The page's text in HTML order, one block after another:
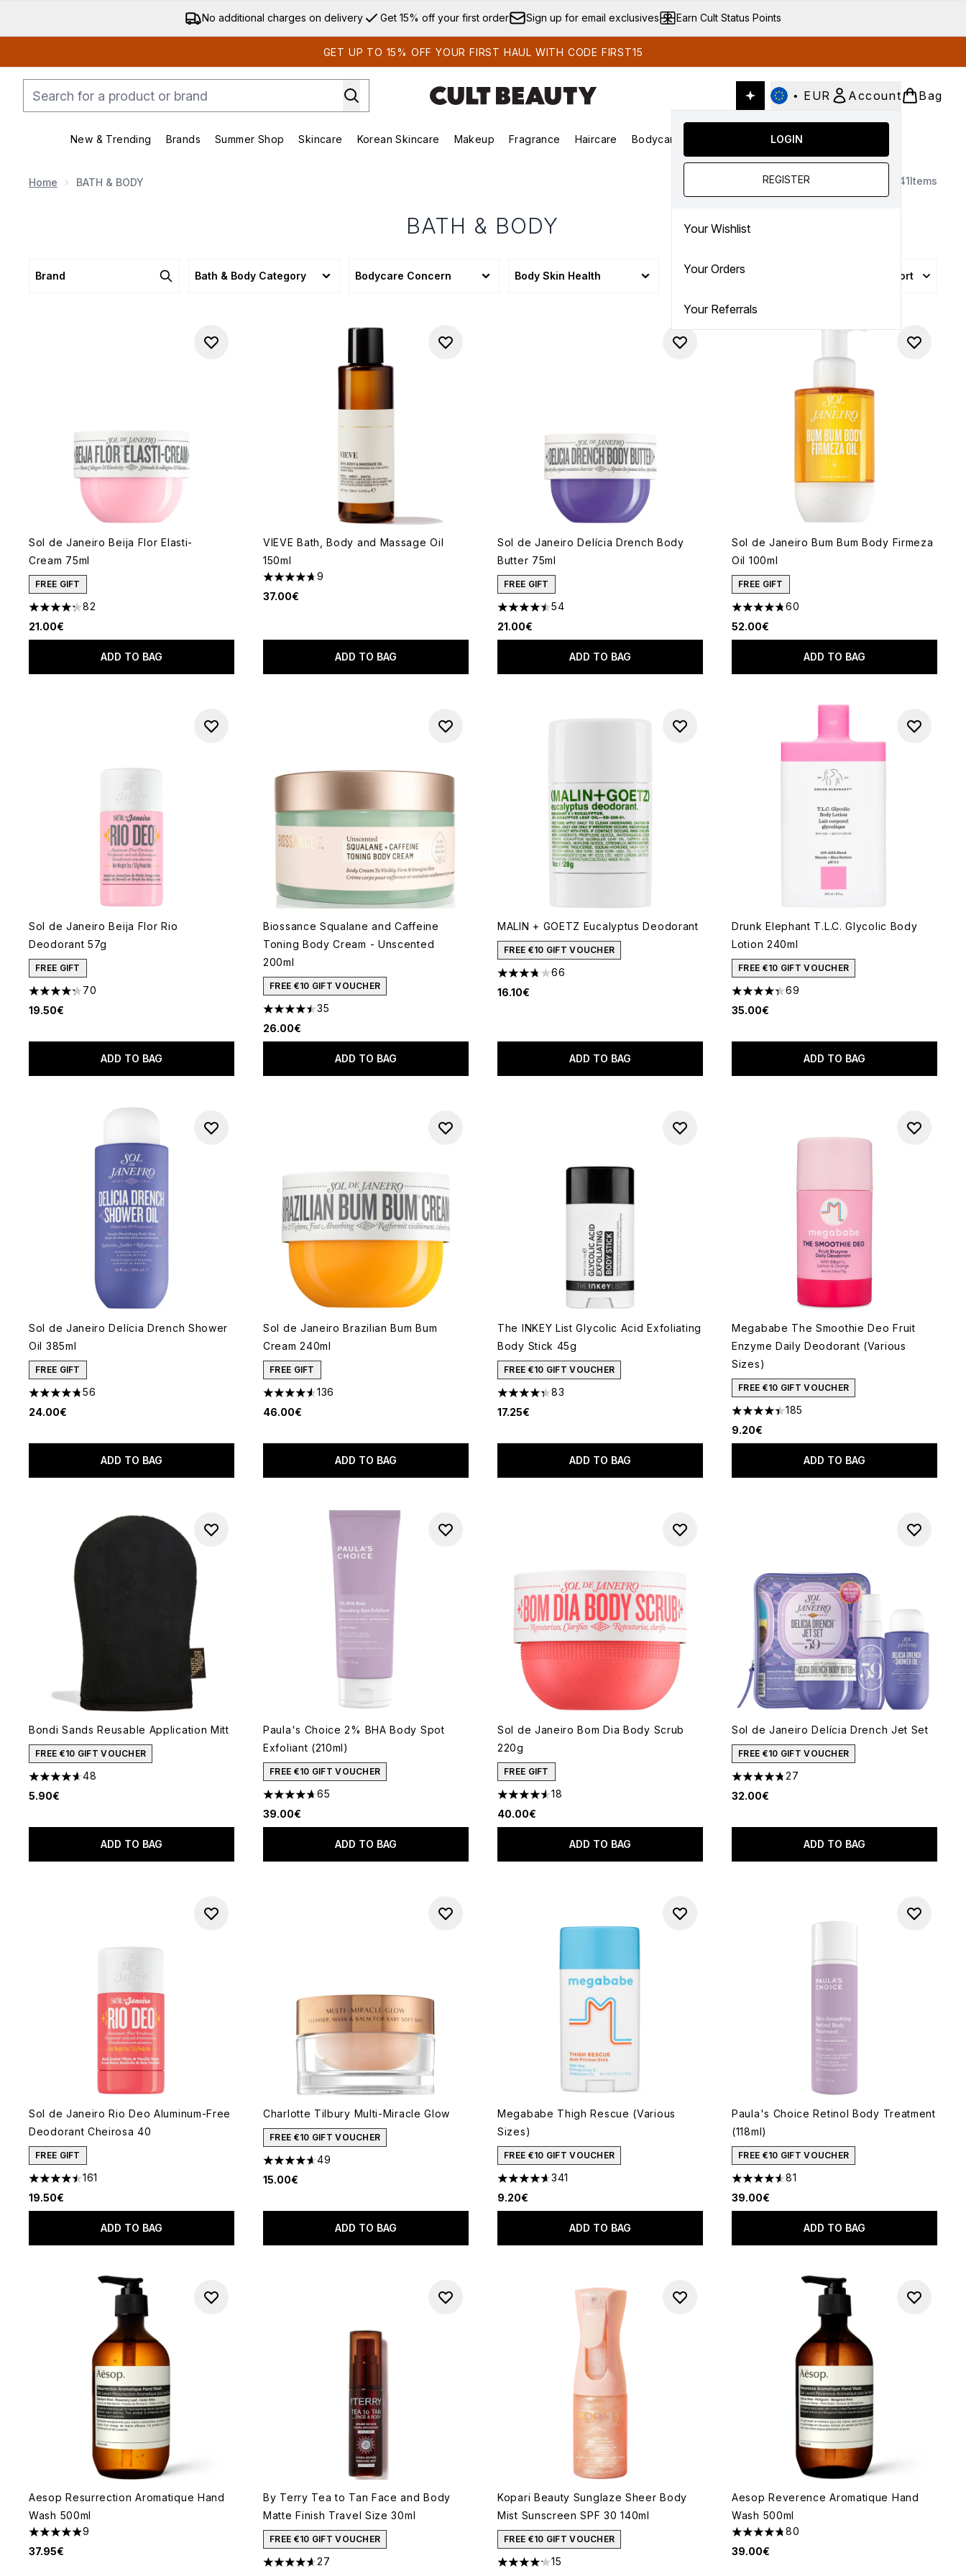
Skip to main content
No additional charges on delivery Get 15% off your first order Sign up for email exclusives Earn Cult Status Points
GET UP TO 15% OFF YOUR FIRST HAUL WITH CODE FIRST15
• EUR Account
LOGIN
REGISTER
Your Wishlist
Your Orders
Your Referrals
Bag
New & Trending
Enter submenu (New & Trending)
Brands
Enter submenu (Brands)
Summer Shop
Enter submenu (Summer Shop)
Skincare
Enter submenu (Skincare)
Korean Skincare
Enter submenu (Korean Skincare)
Makeup
Enter submenu (Makeup)
Fragrance
Enter submenu (Fragrance)
Haircare Bodycare
Enter submenu (Bodycare)
SALE
Home BATH & BODY 1341Items
BATH & BODY
Brand Bath & Body Category Bodycare Concern Body Skin Health Sort
Sol de Janeiro Beija Flor Elasti-
Cream 75ml
FREE GIFT
4.24 stars out of a maximum of 5
82
21.00€
ADD TO BAG
VIEVE Bath, Body and Massage Oil
150ml
4.67 stars out of a maximum of 5
9
37.00€
ADD TO BAG
Sol de Janeiro Delícia Drench Body
Butter 75ml
FREE GIFT
4.5 stars out of a maximum of 5
54
21.00€
ADD TO BAG
Sol de Janeiro Bum Bum Body Firmeza
Oil 100ml
FREE GIFT
4.78 stars out of a maximum of 5
60
52.00€
ADD TO BAG
Sol de Janeiro Beija Flor Rio
Deodorant 57g
FREE GIFT
4.29 stars out of a maximum of 5
70
19.50€
ADD TO BAG
Biossance Squalane and Caffeine
Toning Body Cream - Unscented
200ml
FREE €10 GIFT VOUCHER
4.46 stars out of a maximum of 5
35
26.00€
ADD TO BAG
MALIN + GOETZ Eucalyptus Deodorant
FREE €10 GIFT VOUCHER
3.74 stars out of a maximum of 5
66
16.10€
ADD TO BAG
Drunk Elephant T.L.C. Glycolic Body
Lotion 240ml
FREE €10 GIFT VOUCHER
4.35 stars out of a maximum of 5
69
35.00€
ADD TO BAG
Sol de Janeiro Delícia Drench Shower
Oil 385ml
FREE GIFT
4.79 stars out of a maximum of 5
56
24.00€
ADD TO BAG
Sol de Janeiro Brazilian Bum Bum
Cream 240ml
FREE GIFT
4.52 stars out of a maximum of 5
136
46.00€
ADD TO BAG
The INKEY List Glycolic Acid Exfoliating
Body Stick 45g
FREE €10 GIFT VOUCHER
4.3 stars out of a maximum of 5
83
17.25€
ADD TO BAG
Megababe The Smoothie Deo Fruit
Enzyme Daily Deodorant (Various
Sizes)
FREE €10 GIFT VOUCHER
4.38 stars out of a maximum of 5
185
9.20€
ADD TO BAG
Bondi Sands Reusable Application Mitt
FREE €10 GIFT VOUCHER
4.6 stars out of a maximum of 5
48
5.90€
ADD TO BAG
Paula's Choice 2% BHA Body Spot
Exfoliant (210ml)
FREE €10 GIFT VOUCHER
4.72 stars out of a maximum of 5
65
39.00€
ADD TO BAG
Sol de Janeiro Bom Dia Body Scrub
220g
FREE GIFT
4.56 stars out of a maximum of 5
18
40.00€
ADD TO BAG
Sol de Janeiro Delícia Drench Jet Set
FREE €10 GIFT VOUCHER
4.78 stars out of a maximum of 5
27
32.00€
ADD TO BAG
Sol de Janeiro Rio Deo Aluminum-Free
Deodorant Cheirosa 40
FREE GIFT
4.48 stars out of a maximum of 5
161
19.50€
ADD TO BAG
Charlotte Tilbury Multi-Miracle Glow
FREE €10 GIFT VOUCHER
4.61 stars out of a maximum of 5
49
15.00€
ADD TO BAG
Megababe Thigh Rescue (Various
Sizes)
FREE €10 GIFT VOUCHER
4.63 stars out of a maximum of 5
341
9.20€
ADD TO BAG
Paula's Choice Retinol Body Treatment
(118ml)
FREE €10 GIFT VOUCHER
4.53 stars out of a maximum of 5
81
39.00€
ADD TO BAG
Aesop Resurrection Aromatique Hand
Wash 500ml
4.89 stars out of a maximum of 5
9
37.95€
By Terry Tea to Tan Face and Body
Matte Finish Travel Size 30ml
FREE €10 GIFT VOUCHER
4.59 stars out of a maximum of 5
27
Kopari Beauty Sunglaze Sheer Body
Mist Sunscreen SPF 30 140ml
FREE €10 GIFT VOUCHER
4.2 stars out of a maximum of 5
15
Aesop Reverence Aromatique Hand
Wash 500ml
4.73 stars out of a maximum of 5
80
39.00€